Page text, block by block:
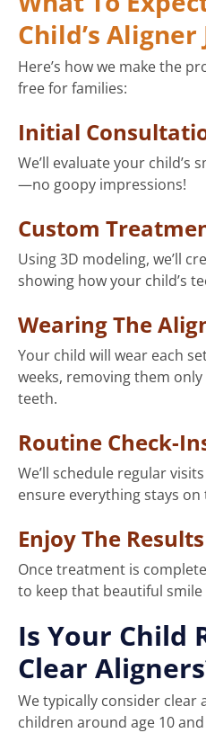
Child’s
Here’s how we make the
free for families:
Initial
We’ll evaluate your child’s
—no goopy impressions!
Custom
Using 3D modeling, we’ll
showing how your child’s
Wearing The
Your child will wear each
weeks, removing them
teeth.
Routine Check-
We’ll schedule regular
ensure everything stays on
Enjoy The Results
Once treatment is
to keep that beautiful smile
Is Your Child
Clear
We typically consider
children around age 10